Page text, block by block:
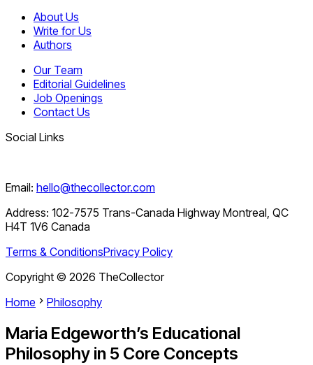
About Us
Write for Us
Authors
Our Team
Editorial Guidelines
Job Openings
Contact Us
Social Links
Email: hello@thecollector.com
Address: 102-7575 Trans-Canada Highway Montreal, QC
H4T 1V6 Canada
Terms & ConditionsPrivacy Policy
Copyright © 2026 TheCollector
Home
Philosophy
Maria Edgeworth’s Educational
Philosophy in 5 Core Concepts